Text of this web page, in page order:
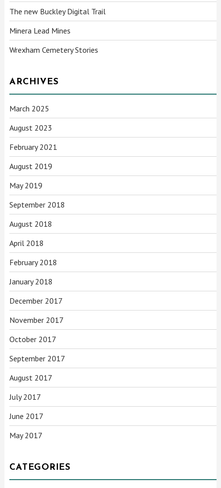
The new Buckley Digital Trail
Minera Lead Mines
Wrexham Cemetery Stories
ARCHIVES
March 2025
August 2023
February 2021
August 2019
May 2019
September 2018
August 2018
April 2018
February 2018
January 2018
December 2017
November 2017
October 2017
September 2017
August 2017
July 2017
June 2017
May 2017
CATEGORIES